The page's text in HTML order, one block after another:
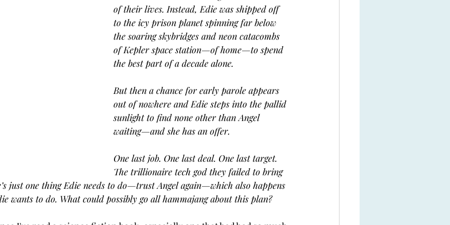
of their lives. Instead, Edie was shipped off
to the icy prison planet spinning far below
the soaring skybridges and neon catacombs
of Kepler space station—of home—to spend
the best part of a decade alone.
But then a chance for early parole appears
out of nowhere and Edie steps into the pallid
sunlight to find none other than Angel
waiting—and she has an offer.
One last job. One last deal. One last target.
The trillionaire tech god they failed to bring
just one thing Edie needs to do—trust Angel again—which also happens
wants to do. What could possibly go all hammajang about this plan?